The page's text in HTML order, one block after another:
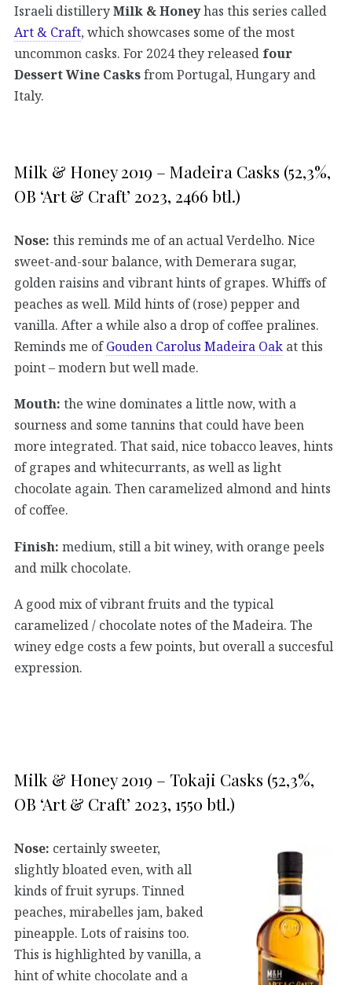
Israeli distilleryMilk & Honeyhas this series called
Art & Craft, which showcases some of the most
uncommon casks. For 2024 they released four
Dessert Wine Casksfrom Portugal, Hungary and
Italy.
Milk & Honey 2019 – Madeira Casks (52,3%,
OB ‘Art & Craft’ 2023, 2466 btl.)
Nose: this reminds me of an actual Verdelho. Nice
sweet-and-sour balance, with Demerara sugar,
golden raisins and vibrant hints of grapes. Whiffs of
peaches as well. Mild hints of (rose) pepper and
vanilla. After a while also a drop of coffee pralines.
Reminds me ofGouden Carolus Madeira Oak at this
point – modern but well made.
Mouth: the wine dominates a little now, with a
sourness and some tannins that could have been
more integrated. That said, nice tobacco leaves, hints
of grapes and whitecurrants, as well as light
chocolate again. Then caramelized almond and hints
of coffee.
Finish: medium, still a bit winey, with orange peels
and milk chocolate.
A good mix of vibrant fruits and the typical
caramelized / chocolate notes of the Madeira. The
winey edge costs a few points, but overall a succesful
expression.
Milk & Honey 2019 – Tokaji Casks (52,3%,
OB ‘Art & Craft’ 2023, 1550 btl.)
Nose: certainly sweeter,
slightly bloated even, with all
kinds of fruit syrups. Tinned
peaches, mirabelles jam, baked
pineapple. Lots of raisins too.
This is highlighted by vanilla, a
hint of white chocolate and a